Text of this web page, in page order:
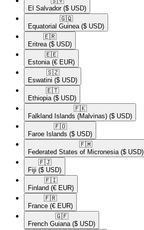
El Salvador ($ USD)
🇬🇶​
Equatorial Guinea ($ USD)
🇪🇷​
Eritrea ($ USD)
🇪🇪​
Estonia (€ EUR)
🇸🇿​
Eswatini ($ USD)
🇪🇹​
Ethiopia ($ USD)
🇫🇰​
Falkland Islands (Malvinas) ($ USD)
🇫🇴​
Faroe Islands ($ USD)
🇫🇲​
Federated States of Micronesia ($ USD)
🇫🇯​
Fiji ($ USD)
🇫🇮​
Finland (€ EUR)
🇫🇷​
France (€ EUR)
🇬🇫​
French Guiana ($ USD)